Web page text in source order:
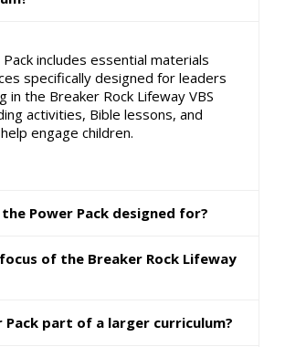
includes essential materials
specifically designed for leaders
in the Breaker Rock Lifeway VBS
activities, Bible lessons, and
engage children.
Power Pack designed for?
of the Breaker Rock Lifeway
Pack part of a larger curriculum?